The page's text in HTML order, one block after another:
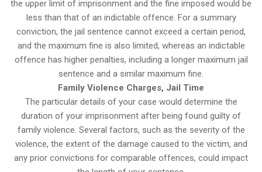
the upper limit of imprisonment and the fine imposed would be
less than that of an indictable offence. For a summary
conviction, the jail sentence cannot exceed a certain period,
and the maximum fine is also limited, whereas an indictable
offence has higher penalties, including a longer maximum jail
sentence and a similar maximum fine.
Family Violence Charges, Jail Time
The particular details of your case would determine the
duration of your imprisonment after being found guilty of
family violence. Several factors, such as the severity of the
violence, the extent of the damage caused to the victim, and
any prior convictions for comparable offences, could impact